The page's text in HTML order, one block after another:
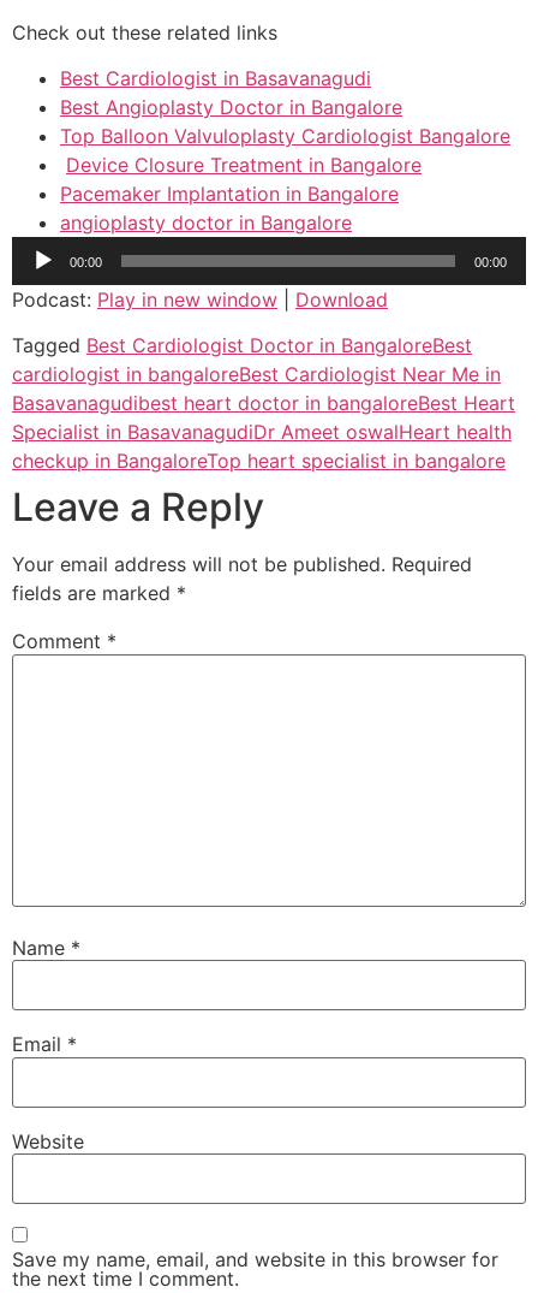
Check out these related links
Best Cardiologist in Basavanagudi
Best Angioplasty Doctor in Bangalore
Top Balloon Valvuloplasty Cardiologist Bangalore
Device Closure Treatment in Bangalore
Pacemaker Implantation in Bangalore
angioplasty doctor in Bangalore
Audio
00:00 00:00
Podcast: Play in new window
Download
Tagged Best Cardiologist Doctor in BangaloreBest
cardiologist in bangaloreBest Cardiologist Near Me in
Basavanagudibest heart doctor in bangaloreBest Heart
Specialist in BasavanagudiDr Ameet oswalHeart health
checkup in BangaloreTop heart specialist in bangalore
Leave a Reply
Your email address will not be published. Required
fields are marked *
Comment *
Name *
Email *
Website
Save my name, email, and website in this browser for
the next time I comment.